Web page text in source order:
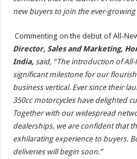
new buyers to join the ever-growing
Commenting on the debut of All-
Director, Sales and Marketing,
India,said, “The introduction of
significant milestone for our
business vertical. Ever since their
350cc motorcycles have delighted
Together with our widespread
dealerships, we are confident that
exhilarating experience to buyers.
deliveries will begin soon.”